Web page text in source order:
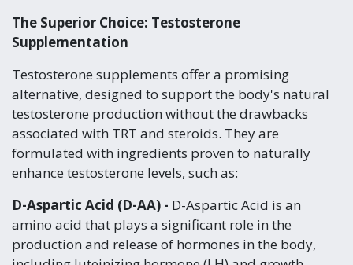
The Superior Choice: Testosterone
Supplementation
Testosterone supplements offer a promising
alternative, designed to support the body's natural
testosterone production without the drawbacks
associated with TRT and steroids. They are
formulated with ingredients proven to naturally
enhance testosterone levels, such as:
D-Aspartic Acid (D-AA) - D-Aspartic Acid is an
amino acid that plays a significant role in the
production and release of hormones in the body,